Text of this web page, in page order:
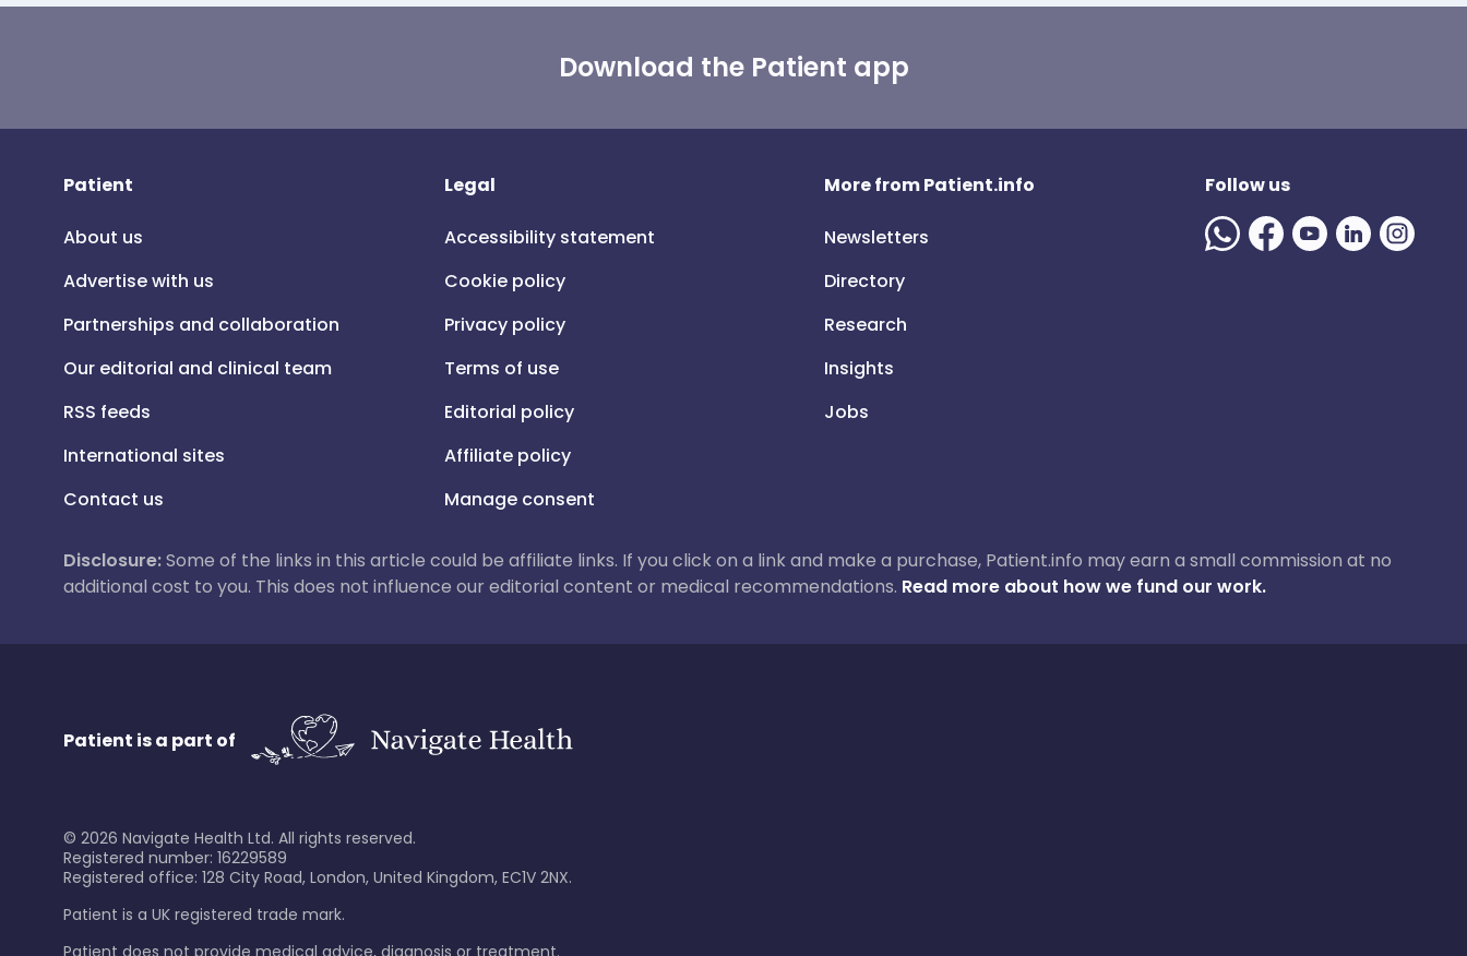
Download the Patient app
Patient
About us
Advertise with us
Partnerships and collaboration
Our editorial and clinical team
RSS feeds
International sites
Contact us
Legal
Accessibility statement
Cookie policy
Privacy policy
Terms of use
Editorial policy
Affiliate policy
Manage consent
More from Patient.info
Newsletters
Directory
Research
Insights
Jobs
Follow us
Disclosure:Some of the links in this article could be affiliate links. If you click on a link and make a purchase, Patient.info may earn a small commission at no
additional cost to you. This does not influence our editorial content or medical recommendations. Read more about how we fund our work.
Patient is a part of
© 2026 Navigate Health Ltd. All rights reserved.
Registered number: 16229589
Registered office: 128 City Road, London, United Kingdom, EC1V 2NX.
Patient is a UK registered trade mark.
Patient does not provide medical advice, diagnosis or treatment.